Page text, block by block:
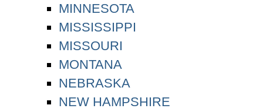
MINNESOTA
MISSISSIPPI
MISSOURI
MONTANA
NEBRASKA
NEW HAMPSHIRE